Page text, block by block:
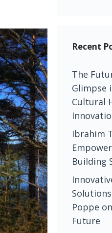
Recent
The
Glimpse
Cultural
Ibrahim
Building
Poppe
Future